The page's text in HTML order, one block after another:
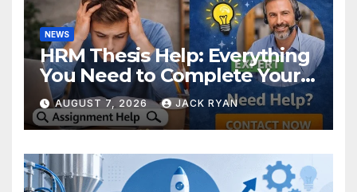
NEWS
HRM Thesis Help: Everything
You Need to Complete Your
Research Successfully
AUGUST 7, 2026 JACK RYAN